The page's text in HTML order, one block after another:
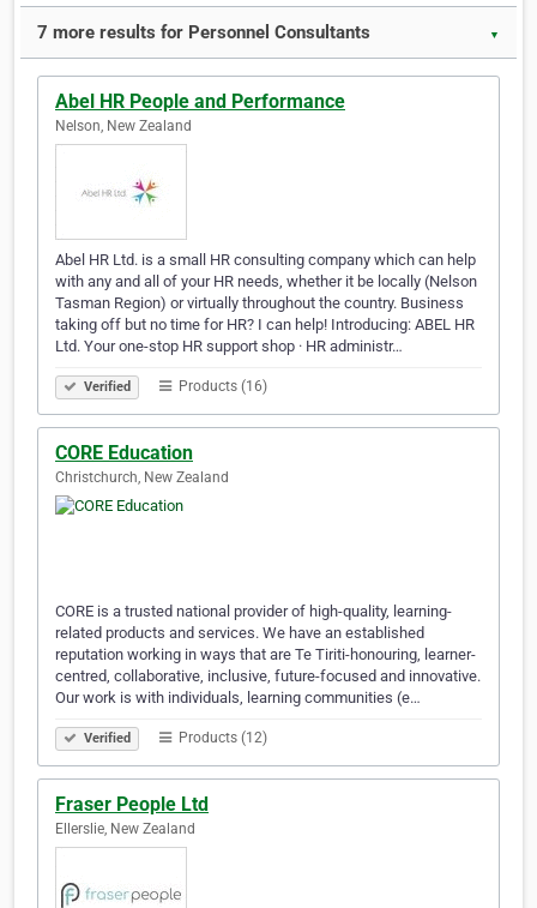
7 more results for Personnel Consultants ▼
Abel HR People and Performance
Nelson, New Zealand
Abel HR Ltd. is a small HR consulting company which can help
with any and all of your HR needs, whether it be locally (Nelson
Tasman Region) or virtually throughout the country. Business
taking off but no time for HR? I can help! Introducing: ABEL HR
Ltd. Your one-stop HR support shop · HR administr…
Verified Products (16)
CORE Education
Christchurch, New Zealand
CORE is a trusted national provider of high-quality, learning-
related products and services. We have an established
reputation working in ways that are Te Tiriti-honouring, learner-
centred, collaborative, inclusive, future-focused and innovative.
Our work is with individuals, learning communities (e…
Verified Products (12)
Fraser People Ltd
Ellerslie, New Zealand